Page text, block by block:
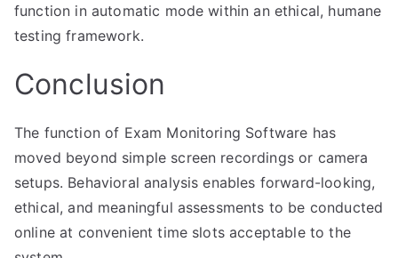
function in automatic mode within an ethical, humane
testing framework.
Conclusion
The function of Exam Monitoring Software has
moved beyond simple screen recordings or camera
setups. Behavioral analysis enables forward-looking,
ethical, and meaningful assessments to be conducted
online at convenient time slots acceptable to the